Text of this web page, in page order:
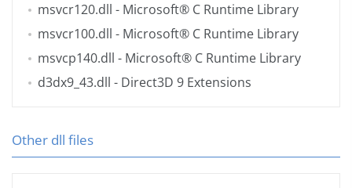
msvcr120.dll - Microsoft® C Runtime Library
msvcr100.dll - Microsoft® C Runtime Library
msvcp140.dll - Microsoft® C Runtime Library
d3dx9_43.dll - Direct3D 9 Extensions
Other dll files